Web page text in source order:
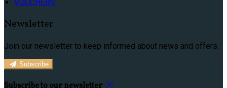
VOUCHERS
Newsletter
Join our newsletter to keep informed about news and offers.
Subscribe
Subscribe to our newsletter